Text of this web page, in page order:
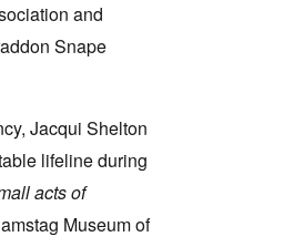
and
Snape
Jacqui Shelton
lifeline during
acts of
Museum of